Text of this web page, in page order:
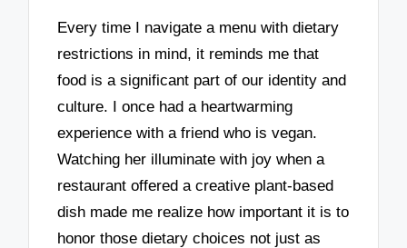
Every time I navigate a menu with dietary
restrictions in mind, it reminds me that
food is a significant part of our identity and
culture. I once had a heartwarming
experience with a friend who is vegan.
Watching her illuminate with joy when a
restaurant offered a creative plant-based
dish made me realize how important it is to
honor those dietary choices not just as